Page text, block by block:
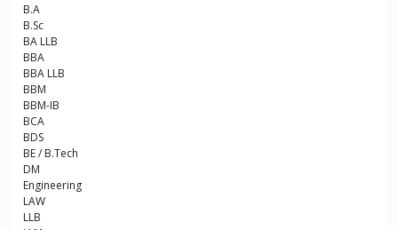
B.A
B.Sc
BA LLB
BBA
BBA LLB
BBM
BBM-IB
BCA
BDS
BE / B.Tech
DM
Engineering
LAW
LLB